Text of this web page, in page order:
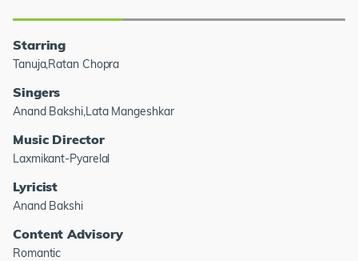
Starring
Tanuja,Ratan Chopra
Singers
Anand Bakshi,Lata Mangeshkar
Music Director
Laxmikant-Pyarelal
Lyricist
Anand Bakshi
Content Advisory
Romantic